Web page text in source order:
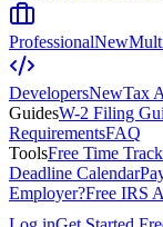
ProfessionalNew
DevelopersNewTax
GuidesW-2 Filing
RequirementsFAQ
ToolsFree Time
Deadline Calendar
Employer?Free IRS